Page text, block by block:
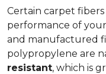
Certain carpet
performance of
and manufactured
polypropylene are
resistant, which is